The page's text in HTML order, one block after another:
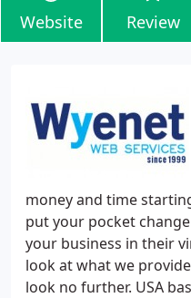
Website Review
money and time
put your pocket
your business in their
look at what we
look no further. USA